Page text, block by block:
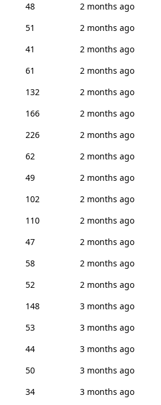
48
2 months ago
51
2 months ago
41
2 months ago
61
2 months ago
132
2 months ago
166
2 months ago
226
2 months ago
62
2 months ago
49
2 months ago
102
2 months ago
110
2 months ago
47
2 months ago
58
2 months ago
52
2 months ago
148
3 months ago
53
3 months ago
44
3 months ago
50
3 months ago
34 3 months ago